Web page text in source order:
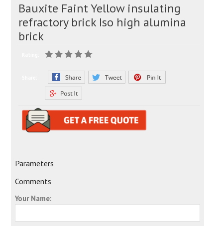
Bauxite Faint Yellow insulating
refractory brick Iso high alumina
brick
Parameters
Comments
Your Name: